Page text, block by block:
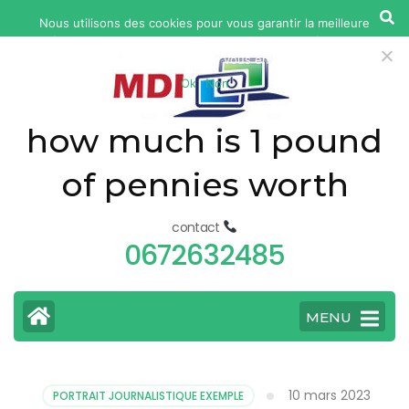
fatal
how much is 1 pound
of pennies worth
contact
0672632485
MENU
PORTRAIT JOURNALISTIQUE EXEMPLE 10 mars 2023
Nous utilisons des cookies pour vous garantir la meilleure
expérience sur notre site web. Si vous continuez à utiliser ce
site, nous supposerons que vous en êtes satisfait.
Ok
Non